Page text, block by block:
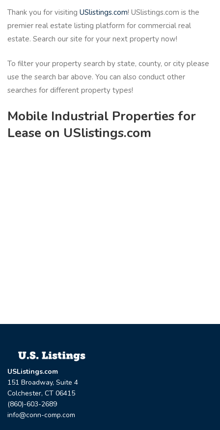
Thank you for visiting USlistings.com! USlistings.com is the
premier real estate listing platform for commercial real
estate. Search our site for your next property now!
To filter your property search by state, county, or city please
use the search bar above. You can also conduct other
searches for different property types!
Mobile Industrial Properties for
Lease on USlistings.com
USListings.com
151 Broadway, Suite 4
Colchester, CT 06415
(860)-603-2689
info@conn-comp.com